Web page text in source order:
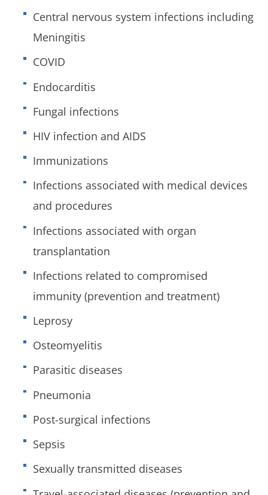
Central nervous system infections including
Meningitis
COVID
Endocarditis
Fungal infections
HIV infection and AIDS
Immunizations
Infections associated with medical devices
and procedures
Infections associated with organ
transplantation
Infections related to compromised
immunity (prevention and treatment)
Leprosy
Osteomyelitis
Parasitic diseases
Pneumonia
Post-surgical infections
Sepsis
Sexually transmitted diseases